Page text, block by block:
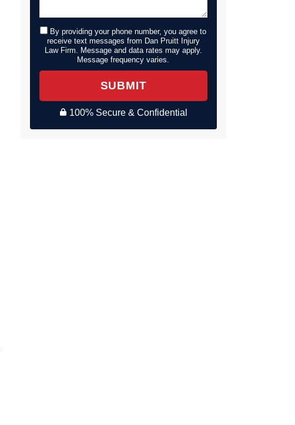
By providing your phone number, you agree to
receive text messages from Dan Pruitt Injury
Law Firm. Message and data rates may apply.
Message frequency varies.
SUBMIT
100% Secure & Confidential